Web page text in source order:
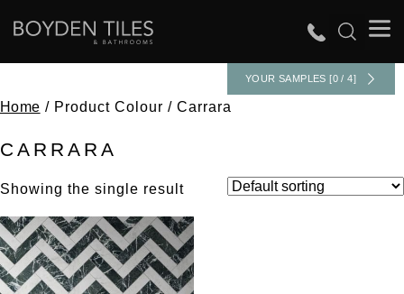
YOUR SAMPLES [0 / 4]
Home / Product Colour / Carrara
CARRARA
Showing the single result